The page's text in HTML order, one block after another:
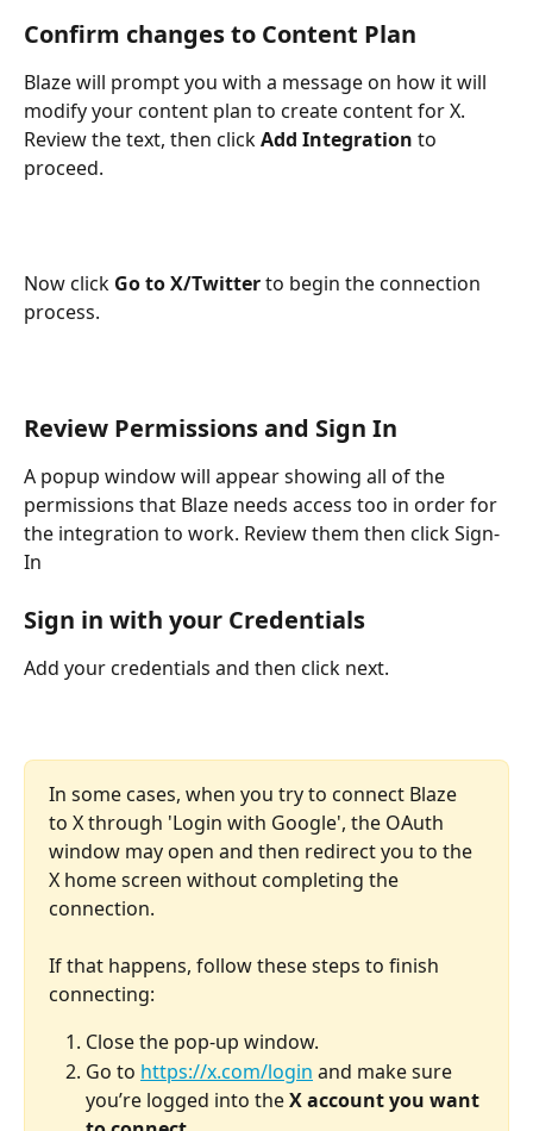
Confirm changes to Content Plan
Blaze will prompt you with a message on how it will
modify your content plan to create content for X.
Review the text, then click Add Integration to
proceed.
Now click Go to X/Twitter to begin the connection
process.
Review Permissions and Sign In
A popup window will appear showing all of the
permissions that Blaze needs access too in order for
the integration to work. Review them then click Sign-
In
Sign in with your Credentials
Add your credentials and then click next.
In some cases, when you try to connect Blaze
to X through 'Login with Google', the OAuth
window may open and then redirect you to the
X home screen without completing the
connection.
If that happens, follow these steps to finish
connecting:
Close the pop-up window.
Go to https://x.com/login and make sure
you’re logged into the X account you want